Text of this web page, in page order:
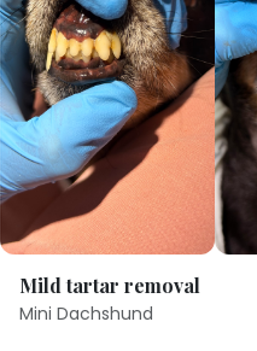
Mild tartar removal
Mini Dachshund